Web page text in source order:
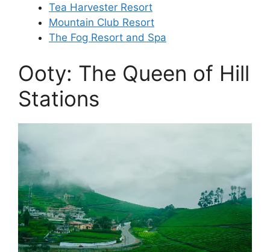
Tea Harvester Resort
Mountain Club Resort
The Fog Resort and Spa
Ooty: The Queen of Hill
Stations